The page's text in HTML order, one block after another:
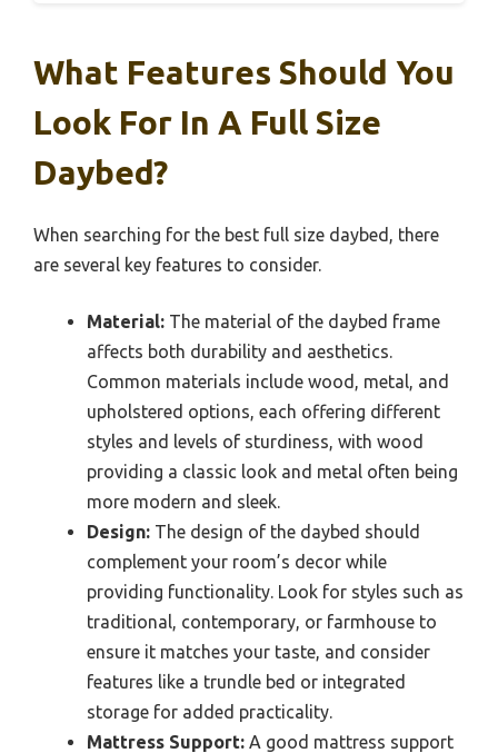
What Features Should You
Look For In A Full Size
Daybed?
When searching for the best full size daybed, there
are several key features to consider.
Material: The material of the daybed frame
affects both durability and aesthetics.
Common materials include wood, metal, and
upholstered options, each offering different
styles and levels of sturdiness, with wood
providing a classic look and metal often being
more modern and sleek.
Design: The design of the daybed should
complement your room’s decor while
providing functionality. Look for styles such as
traditional, contemporary, or farmhouse to
ensure it matches your taste, and consider
features like a trundle bed or integrated
storage for added practicality.
Mattress Support: A good mattress support